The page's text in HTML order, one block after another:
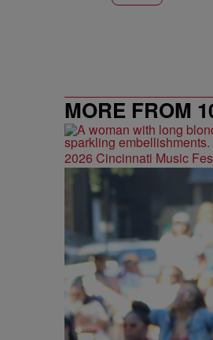
MORE FROM
2026 Cincinnati Music